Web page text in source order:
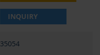
INQUIRY
35054